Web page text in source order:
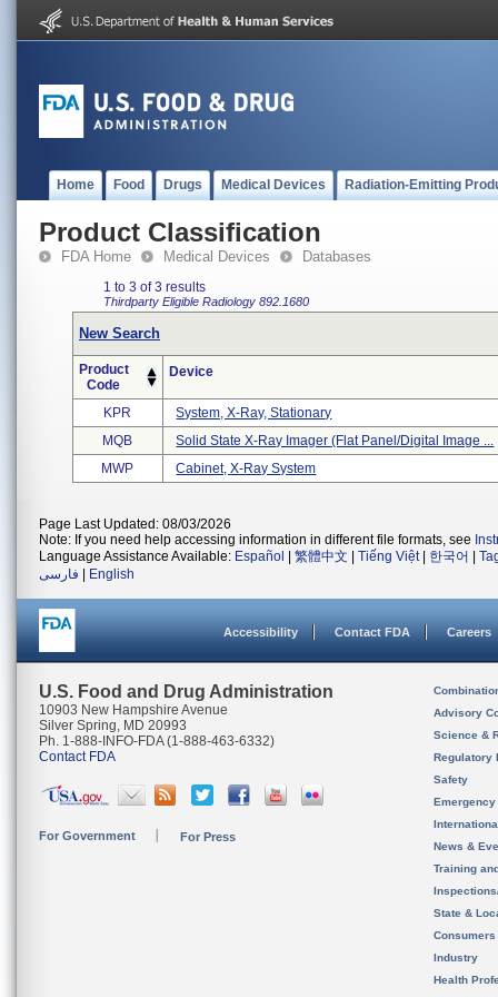
Home Food Drugs Medical Devices Radiation-Emitting
Product Classification
FDA Home Medical Devices Databases
1 to 3 of 3 results
Thirdparty Eligible Radiology 892.1680
New Search
Product
Code
Device
KPR
System, X-Ray, Stationary
MQB
Solid State X-Ray Imager (flat Panel/digital Image ...
MWP
Cabinet, X-Ray System
Page Last Updated: 08/03/2026
Note: If you need help accessing information in different file formats, see
Language Assistance Available: Español 繁體中文 Tiếng Việt| 한국어
فارسی
English
Accessibility Contact FDA Careers
U.S. Food and Drug Administration
10903 New Hampshire Avenue
Silver Spring, MD 20993
Ph. 1-888-INFO-FDA (1-888-463-6332)
Contact FDA
For Government For Press
Advisory
Science &
Regulatory
Safety
News &
Training
State &
Consumers
Industry
Health